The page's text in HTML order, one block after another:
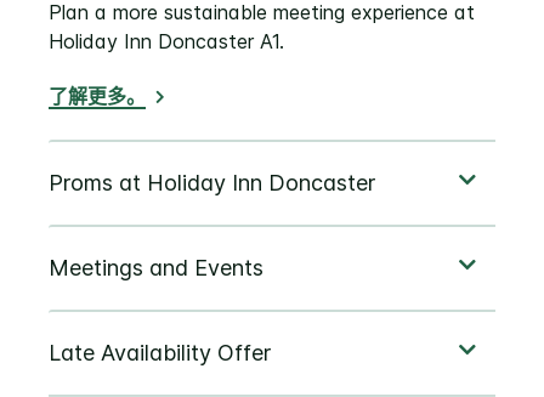
Plan a more sustainable meeting experience at
Holiday Inn Doncaster A1.
了解更多。